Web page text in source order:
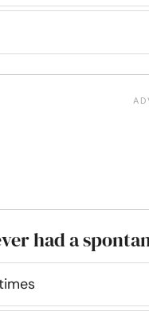
had a